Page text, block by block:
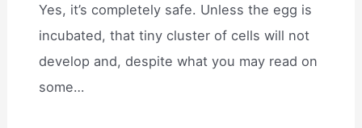
Yes, it’s completely safe. Unless the egg is
incubated, that tiny cluster of cells will not
develop and, despite what you may read on
some…